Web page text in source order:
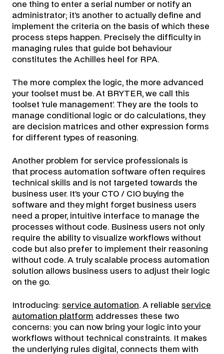
one thing to enter a serial number or notify an
administrator; it’s another to actually define and
implement the criteria on the basis of which these
process steps happen. Precisely the difficulty in
managing rules that guide bot behaviour
constitutes the Achilles heel for RPA.
The more complex the logic, the more advanced
your toolset must be. At BRYTER, we call this
toolset ‘rule management’. They are the tools to
manage conditional logic or do calculations, they
are decision matrices and other expression forms
for different types of reasoning.
Another problem for service professionals is
that process automation software often requires
technical skills and is not targeted towards the
business user. It’s your CTO / CIO buying the
software and they might forget business users
need a proper, intuitive interface to manage the
processes without code. Business users not only
require the ability to visualize workflows without
code but also prefer to implement their reasoning
without code. A truly scalable process automation
solution allows business users to adjust their logic
on the go.
Introducing: service automation. A reliable service
automation platform addresses these two
concerns: you can now bring your logic into your
workflows without technical constraints. It makes
the underlying rules digital, connects them with